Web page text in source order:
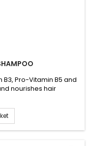
Pro-Vitamin B5 and
nourishes hair